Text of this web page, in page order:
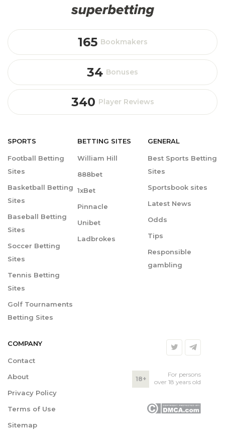
165 Bookmakers
34 Bonuses
340 Player Reviews
SPORTS
Football Betting
Sites
Basketball Betting
Sites
Baseball Betting
Sites
Soccer Betting
Sites
Tennis Betting
Sites
Golf Tournaments
Betting Sites
BETTING SITES
William Hill
888bet
1xBet
Pinnacle
Unibet
Ladbrokes
GENERAL
Best Sports Betting
Sites
Sportsbook sites
Latest News
Odds
Tips
Responsible
gambling
COMPANY
Contact
About
Privacy Policy
Terms of Use
Sitemap
18+
For persons
over 18 years old